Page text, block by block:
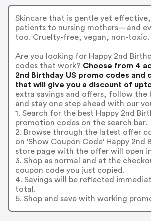
Skincare that is gentle yet
patients to nursing mothers—and
too. Cruelty-free, vegan, non-toxic.
Are you looking for Happy 2nd
codes that work? Choose from 4
2nd Birthday US promo codes and
that will give you a discount of
extra savings and offers, follow the
and stay one step ahead with our
1. Search for the best Happy 2nd
promotion codes on the search bar.
2. Browse through the latest offer
on 'Show Coupon Code' Happy 2nd
store page with the offer will open
3. Shop as normal and at the
coupon code you just copied.
4. Savings will be reflected
total.
5. Shop and save with working